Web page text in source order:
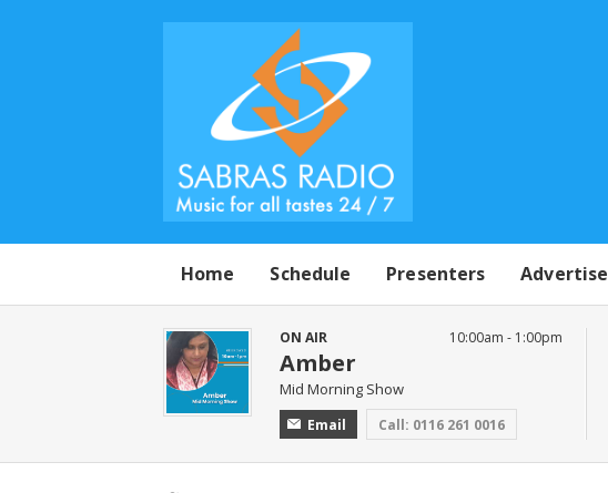
Home Schedule Presenters Advertise
ON AIR
Amber
Mid Morning Show
Email Call: 0116 261 0016
10:00am - 1:00pm